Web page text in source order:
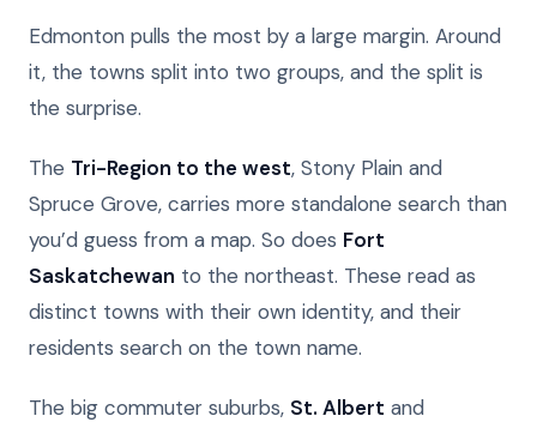
Edmonton pulls the most by a large margin. Around
it, the towns split into two groups, and the split is
the surprise.
The Tri-Region to the west, Stony Plain and
Spruce Grove, carries more standalone search than
you’d guess from a map. So does Fort
Saskatchewan to the northeast. These read as
distinct towns with their own identity, and their
residents search on the town name.
The big commuter suburbs, St. Albert and